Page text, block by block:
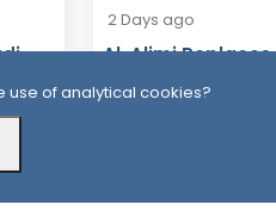
2 Days ago
Al-Alimi Replaces
use of analytical cookies?